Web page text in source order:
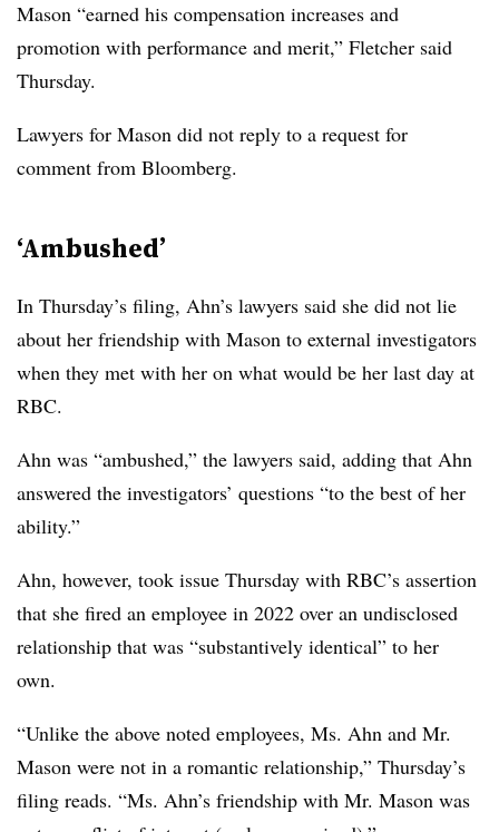
Mason “earned his compensation increases and
promotion with performance and merit,” Fletcher said
Thursday.
Lawyers for Mason did not reply to a request for
comment from Bloomberg.
‘Ambushed’
In Thursday’s filing, Ahn’s lawyers said she did not lie
about her friendship with Mason to external investigators
when they met with her on what would be her last day at
RBC.
Ahn was “ambushed,” the lawyers said, adding that Ahn
answered the investigators’ questions “to the best of her
ability.”
Ahn, however, took issue Thursday with RBC’s assertion
that she fired an employee in 2022 over an undisclosed
relationship that was “substantively identical” to her
own.
“Unlike the above noted employees, Ms. Ahn and Mr.
Mason were not in a romantic relationship,” Thursday’s
filing reads. “Ms. Ahn’s friendship with Mr. Mason was